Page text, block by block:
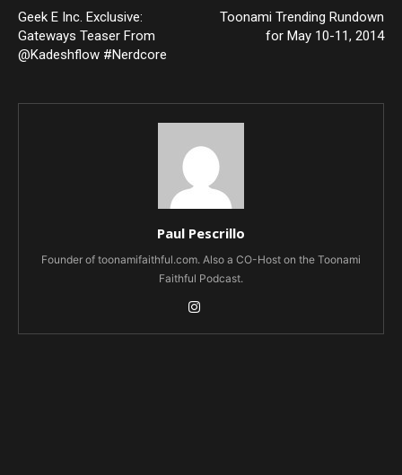
Geek E Inc. Exclusive:
Gateways Teaser From
@Kadeshflow #Nerdcore
Toonami Trending Rundown
for May 10-11, 2014
Paul Pescrillo
Founder of toonamifaithful.com. Also a CO-Host on the Toonami
Faithful Podcast.